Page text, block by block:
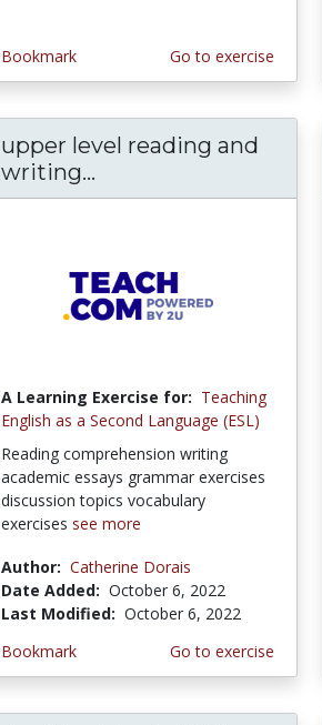
Bookmark Go to exercise
upper level reading and
writing...
A Learning Exercise for: Teaching
English as a Second Language (ESL)
Reading comprehension writing
academic essays grammar exercises
discussion topics vocabulary
exercises see more
Author: Catherine Dorais
Date Added: October 6, 2022
Last Modified: October 6, 2022
Bookmark
Go to exercise